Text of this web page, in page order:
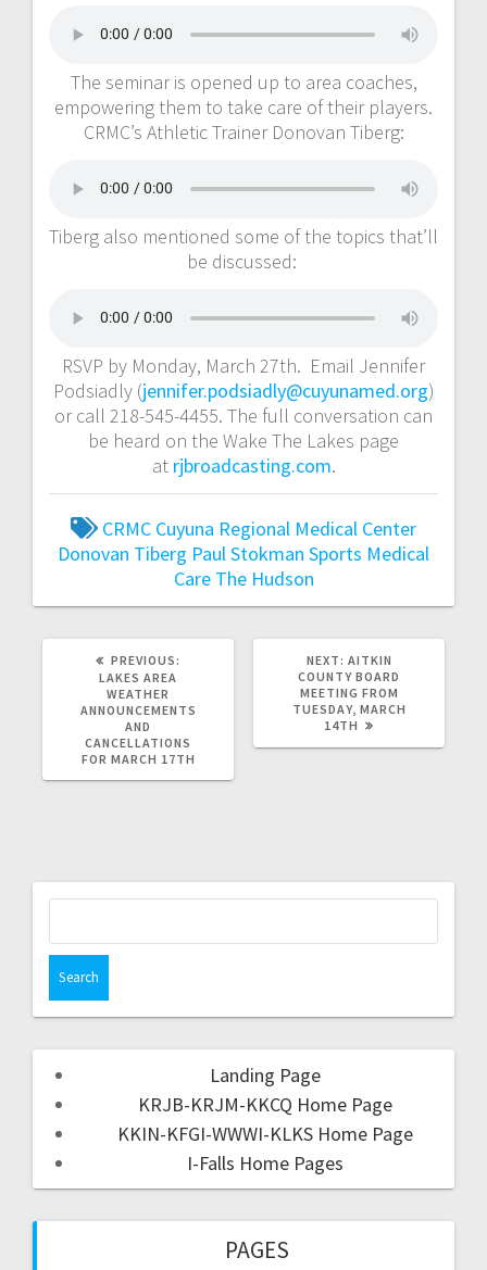
The seminar is opened up to area coaches,
empowering them to take care of their players.
CRMC’s Athletic Trainer Donovan Tiberg:
Tiberg also mentioned some of the topics that’ll
be discussed:
RSVP by Monday, March 27th. Email Jennifer
Podsiadly (jennifer.podsiadly@cuyunamed.org)
or call 218-545-4455. The full conversation can
be heard on the Wake The Lakes page
at rjbroadcasting.com.
CRMC Cuyuna Regional Medical Center
Donovan Tiberg Paul Stokman Sports Medical
Care The Hudson
PREVIOUS:
LAKES AREA
WEATHER
ANNOUNCEMENTS
AND
CANCELLATIONS
FOR MARCH 17TH
NEXT: AITKIN
COUNTY BOARD
MEETING FROM
TUESDAY, MARCH
14TH
Landing Page
KRJB-KRJM-KKCQ Home Page
KKIN-KFGI-WWWI-KLKS Home Page
I-Falls Home Pages
PAGES